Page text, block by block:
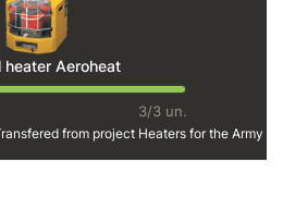
heater Aeroheat
3/3 un.
from project Heaters for the Army